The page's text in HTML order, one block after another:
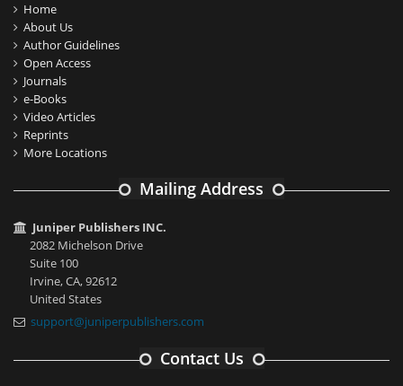
Home
About Us
Author Guidelines
Open Access
Journals
e-Books
Video Articles
Reprints
More Locations
Mailing Address
Juniper Publishers INC.
2082 Michelson Drive
Suite 100
Irvine, CA, 92612
United States
support@juniperpublishers.com
Contact Us